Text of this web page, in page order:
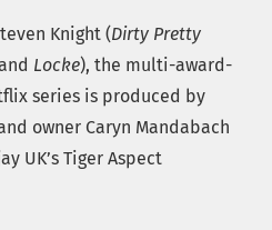
Knight (Dirty Pretty
Locke), the multi-award-
series is produced by
owner Caryn Mandabach
UK’s Tiger Aspect